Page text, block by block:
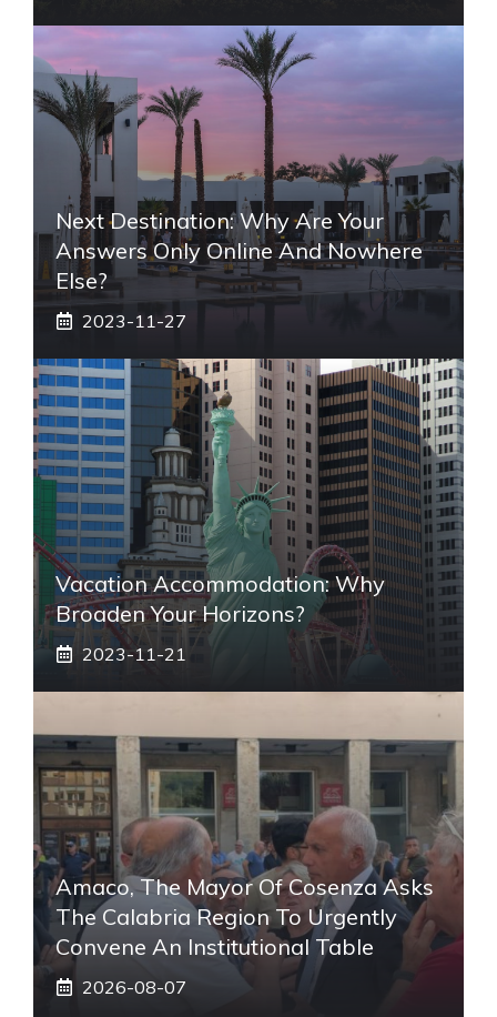
Next Destination: Why Are Your
Answers Only Online And Nowhere
Else?
2023-11-27
Vacation Accommodation: Why
Broaden Your Horizons?
2023-11-21
Amaco, The Mayor Of Cosenza Asks
The Calabria Region To Urgently
Convene An Institutional Table
2026-08-07